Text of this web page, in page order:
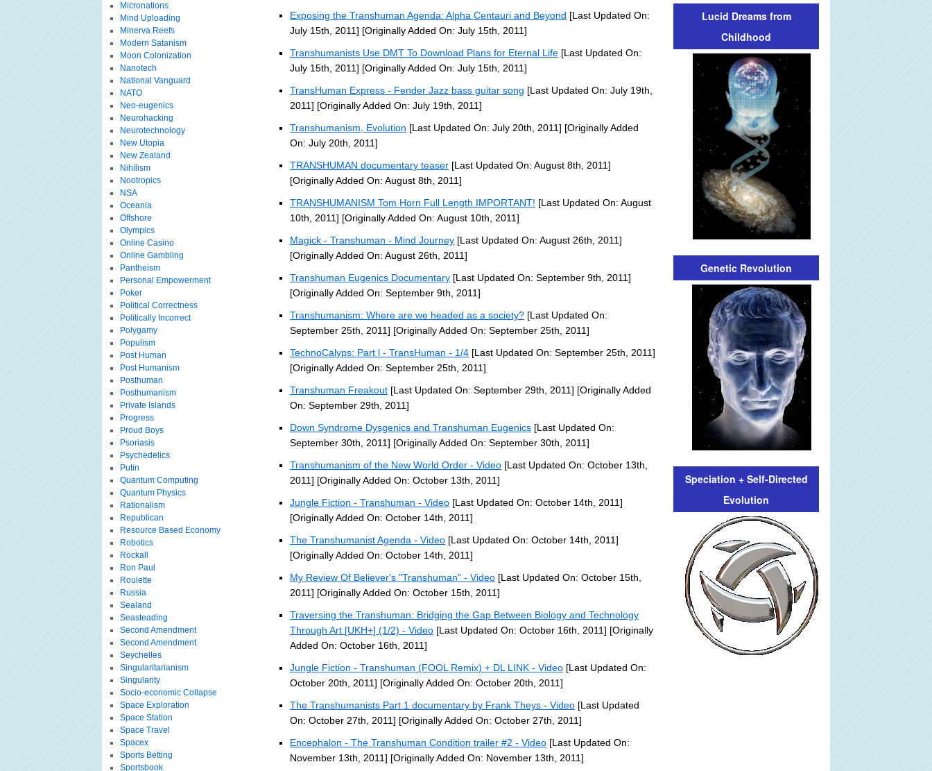
Exposing the Transhuman Agenda: Alpha Centauri and Beyond [Last Updated On:
July 15th, 2011] [Originally Added On: July 15th, 2011]
Transhumanists Use DMT To Download Plans for Eternal Life [Last Updated On:
July 15th, 2011] [Originally Added On: July 15th, 2011]
TransHuman Express - Fender Jazz bass guitar song [Last Updated On: July 19th,
2011] [Originally Added On: July 19th, 2011]
Transhumanism, Evolution [Last Updated On: July 20th, 2011] [Originally Added
On: July 20th, 2011]
TRANSHUMAN documentary teaser [Last Updated On: August 8th, 2011]
[Originally Added On: August 8th, 2011]
TRANSHUMANISM Tom Horn Full Length IMPORTANT! [Last Updated On: August
10th, 2011] [Originally Added On: August 10th, 2011]
Magick - Transhuman - Mind Journey [Last Updated On: August 26th, 2011]
[Originally Added On: August 26th, 2011]
Transhuman Eugenics Documentary [Last Updated On: September 9th, 2011]
[Originally Added On: September 9th, 2011]
Transhumanism: Where are we headed as a society? [Last Updated On:
September 25th, 2011] [Originally Added On: September 25th, 2011]
TechnoCalyps: Part l - TransHuman - 1/4 [Last Updated On: September 25th, 2011]
[Originally Added On: September 25th, 2011]
Transhuman Freakout [Last Updated On: September 29th, 2011] [Originally Added
On: September 29th, 2011]
Down Syndrome Dysgenics and Transhuman Eugenics [Last Updated On:
September 30th, 2011] [Originally Added On: September 30th, 2011]
Transhumanism of the New World Order - Video [Last Updated On: October 13th,
2011] [Originally Added On: October 13th, 2011]
Jungle Fiction - Transhuman - Video [Last Updated On: October 14th, 2011]
[Originally Added On: October 14th, 2011]
The Transhumanist Agenda - Video [Last Updated On: October 14th, 2011]
[Originally Added On: October 14th, 2011]
My Review Of Believer's "Transhuman" - Video [Last Updated On: October 15th,
2011] [Originally Added On: October 15th, 2011]
Traversing the Transhuman: Bridging the Gap Between Biology and Technology
Through Art [UKH+] (1/2) - Video [Last Updated On: October 16th, 2011] [Originally
Added On: October 16th, 2011]
Jungle Fiction - Transhuman (FOOL Remix) + DL LINK - Video [Last Updated On:
October 20th, 2011] [Originally Added On: October 20th, 2011]
The Transhumanists Part 1 documentary by Frank Theys - Video [Last Updated
On: October 27th, 2011] [Originally Added On: October 27th, 2011]
Encephalon - The Transhuman Condition trailer #2 - Video [Last Updated On:
November 13th, 2011] [Originally Added On: November 13th, 2011]
Micronations
Mind Uploading
Minerva Reefs
Modern Satanism
Moon Colonization
Nanotech
National Vanguard
NATO
Neo-eugenics
Neurohacking
Neurotechnology
New Utopia
New Zealand
Nihilism
Nootropics
NSA
Oceania
Offshore
Olympics
Online Casino
Online Gambling
Pantheism
Personal Empowerment
Poker
Political Correctness
Politically Incorrect
Polygamy
Populism
Post Human
Post Humanism
Posthuman
Posthumanism
Private Islands
Progress
Proud Boys
Psoriasis
Psychedelics
Putin
Quantum Computing
Quantum Physics
Rationalism
Republican
Resource Based Economy
Robotics
Rockall
Ron Paul
Roulette
Russia
Sealand
Seasteading
Second Amendment
Second Amendment
Seychelles
Singularitarianism
Singularity
Socio-economic Collapse
Space Exploration
Space Station
Space Travel
Spacex
Sports Betting
Sportsbook
Lucid Dreams from
Childhood
Genetic Revolution
Speciation + Self-Directed
Evolution